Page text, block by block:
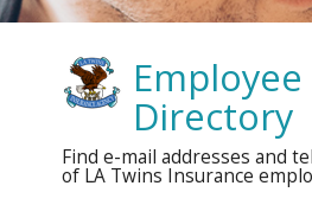
Employee
Directory
Find e-mail addresses and
of LA Twins Insurance